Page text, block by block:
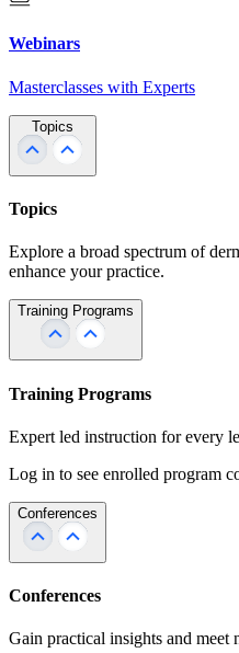
Webinars
Masterclasses with Experts
Topics
Topics
Explore a broad spectrum of
enhance your practice.
Training Programs
Training Programs
Expert led instruction for every
Log in to see enrolled program
Conferences
Conferences
Gain practical insights and meet